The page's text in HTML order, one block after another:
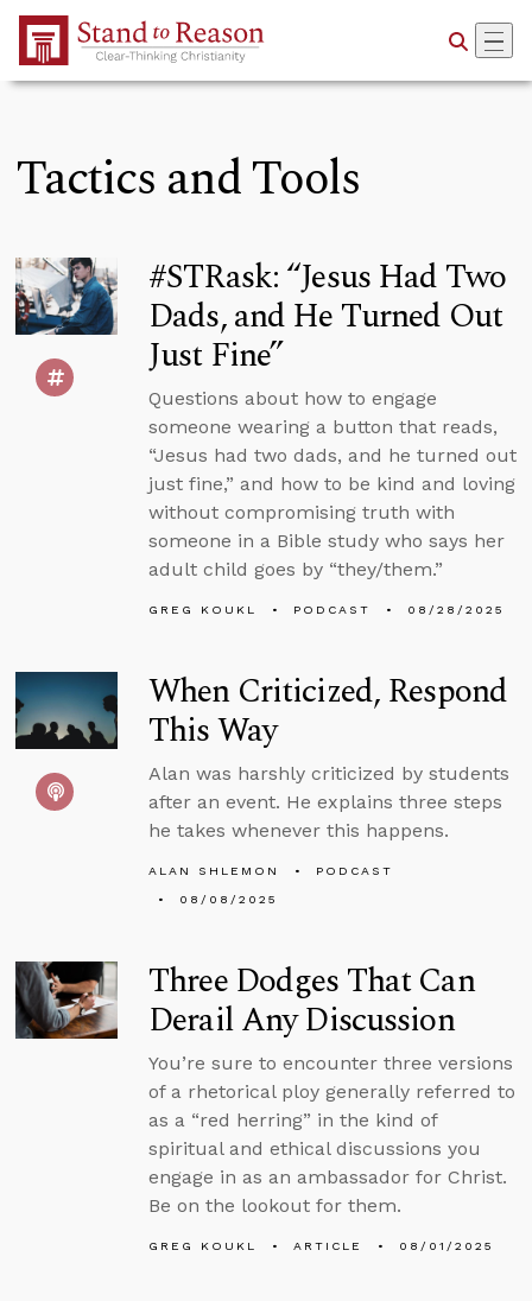
Skip to Main Content
Tactics and Tools
#STRask: “Jesus Had Two
Dads, and He Turned Out
Just Fine”
Questions about how to engage
someone wearing a button that reads,
“Jesus had two dads, and he turned out
just fine,” and how to be kind and loving
without compromising truth with
someone in a Bible study who says her
adult child goes by “they/them.”
GREG KOUKL PODCAST 08/28/2025
When Criticized, Respond
This Way
Alan was harshly criticized by students
after an event. He explains three steps
he takes whenever this happens.
ALAN SHLEMON
PODCAST
08/08/2025
Three Dodges That Can
Derail Any Discussion
You’re sure to encounter three versions
of a rhetorical ploy generally referred to
as a “red herring” in the kind of
spiritual and ethical discussions you
engage in as an ambassador for Christ.
Be on the lookout for them.
GREG KOUKL ARTICLE 08/01/2025